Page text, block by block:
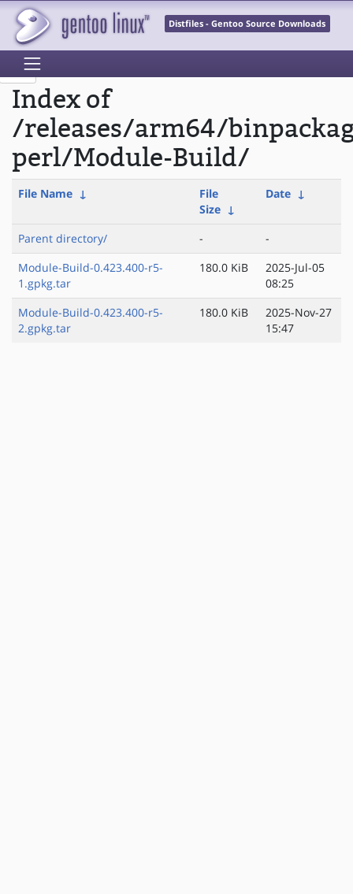
Distfiles - Gentoo Source Downloads
Index of
/releases/arm64/
perl/Module-Build/
File Name ↓
File
Size ↓
Date ↓
Parent directory/ -
-
Module-Build-0.423.400-r5-
1.gpkg.tar
180.0 KiB
2025-Jul-05
08:25
Module-Build-0.423.400-r5-
2.gpkg.tar
180.0 KiB
2025-Nov-27
15:47